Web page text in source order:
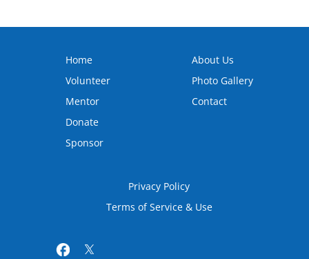
Home
Volunteer
Mentor
Donate
Sponsor
About Us
Photo Gallery
Contact
Privacy Policy
Terms of Service & Use